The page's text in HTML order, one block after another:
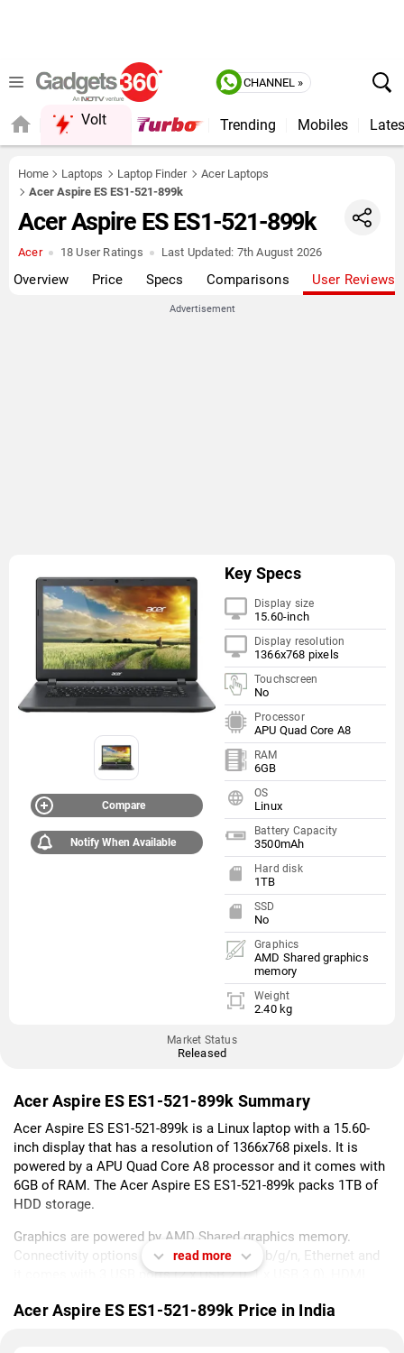
CHANNEL »
Volt Trending Mobiles
Home Laptops Laptop Finder
Acer Laptops
Acer Aspire ES ES1-521-899k
Acer Aspire ES ES1-521-899k
Acer 18 User Ratings Last Updated: 7th August 2026
Overview Price Specs Comparisons User Reviews
Advertisement
Compare
Notify When Available
Key Specs
Display size
15.60-inch
Display resolution
1366x768 pixels
Touchscreen
No
Processor
APU Quad Core A8
RAM
6GB
OS
Linux
Battery Capacity
3500mAh
Hard disk
1TB
SSD
No
Graphics
AMD Shared graphics
memory
Weight
2.40 kg
Market Status
Released
Acer Aspire ES ES1-521-899k Summary
Acer Aspire ES ES1-521-899k is a Linux laptop with a 15.60-
inch display that has a resolution of 1366x768 pixels. It is
powered by a APU Quad Core A8 processor and it comes with
6GB of RAM. The Acer Aspire ES ES1-521-899k packs 1TB of
HDD storage.
Graphics are powered by AMD Shared graphics memory.
Connectivity options include Wi-Fi 802.11 b/g/n, Ethernet and
it comes with 3 USB ports (2 x USB 2.0, 1 x USB 3.0), HDMI
read more
Acer Aspire ES ES1-521-899k Price in India